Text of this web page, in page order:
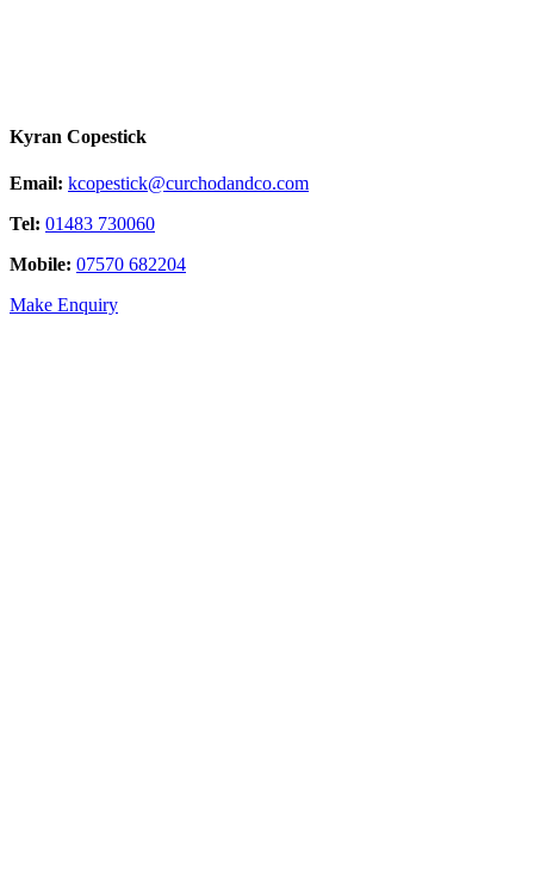
Kyran Copestick
Email: kcopestick@curchodandco.com
Tel: 01483 730060
Mobile: 07570 682204
Make Enquiry